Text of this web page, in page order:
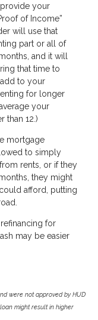
your
of Income”
will use that
part or all of
and it will
that time to
to your
for longer
your
than 12.)
mortgage
to simply
rents, or if they
they might
afford, putting
for
may be easier
were not approved by HUD
might result in higher